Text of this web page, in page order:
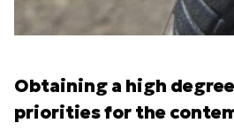
Obtaining a high
priorities for the